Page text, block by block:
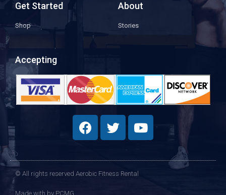
Get Started
Shop
About
Stories
Accepting
© All rights reserved Aerobic Fitness Rental
Made with by PCMG​​